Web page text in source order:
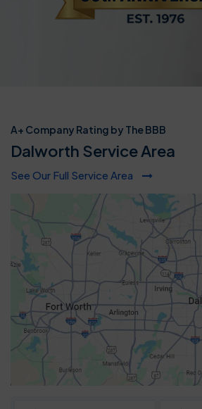
A+ Company Rating by The BBB
Dalworth Service Area
See Our Full Service Area